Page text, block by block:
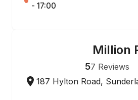
- 17:00
Million
57 Reviews
187 Hylton Road,